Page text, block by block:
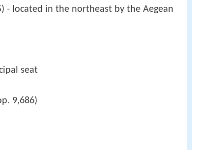
- located in the northeast by the Aegean
seat
9,686)